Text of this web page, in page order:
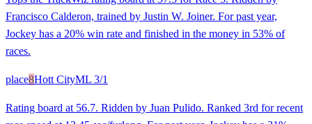
Francisco Calderon, trained by Justin W. Joiner. For past year,
Jockey has a 20% win rate and finished in the money in 53% of
races.
place8Hott CityML 3/1
Rating board at 56.7. Ridden by Juan Pulido. Ranked 3rd for recent